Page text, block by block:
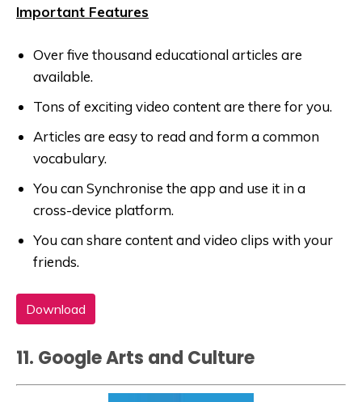
Important Features
Over five thousand educational articles are
available.
Tons of exciting video content are there for you.
Articles are easy to read and form a common
vocabulary.
You can Synchronise the app and use it in a
cross-device platform.
You can share content and video clips with your
friends.
Download
11. Google Arts and Culture